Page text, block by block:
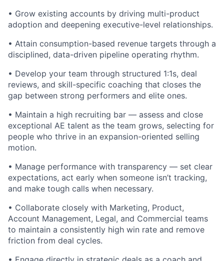
• Grow existing accounts by driving multi-product
adoption and deepening executive-level relationships.
• Attain consumption-based revenue targets through a
disciplined, data-driven pipeline operating rhythm.
• Develop your team through structured 1:1s, deal
reviews, and skill-specific coaching that closes the
gap between strong performers and elite ones.
• Maintain a high recruiting bar — assess and close
exceptional AE talent as the team grows, selecting for
people who thrive in an expansion-oriented selling
motion.
• Manage performance with transparency — set clear
expectations, act early when someone isn’t tracking,
and make tough calls when necessary.
• Collaborate closely with Marketing, Product,
Account Management, Legal, and Commercial teams
to maintain a consistently high win rate and remove
friction from deal cycles.